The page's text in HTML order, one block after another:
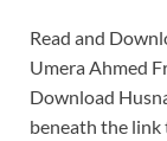
Read and
Umera Ahmed
Download
beneath the